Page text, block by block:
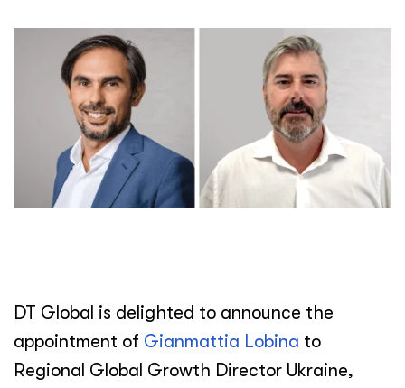
DT Global is delighted to announce the
appointment of Gianmattia Lobina to
Regional Global Growth Director Ukraine,